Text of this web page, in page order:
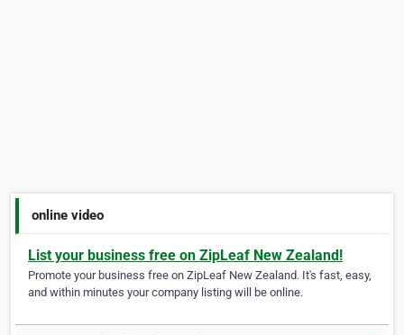
online video
List your business free on ZipLeaf New Zealand!
Promote your business free on ZipLeaf New Zealand. It's fast, easy,
and within minutes your company listing will be online.